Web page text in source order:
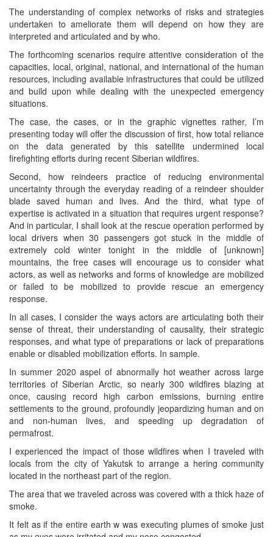
The understanding of complex networks of risks and strategies
undertaken to ameliorate them will depend on how they are
interpreted and articulated and by who.
The forthcoming scenarios require attentive consideration of the
capacities, local, original, national, and international of the human
resources, including available infrastructures that could be utilized
and build upon while dealing with the unexpected emergency
situations.
The case, the cases, or in the graphic vignettes rather, I’m
presenting today will offer the discussion of first, how total reliance
on the data generated by this satellite undermined local
firefighting efforts during recent Siberian wildfires.
Second, how reindeers practice of reducing environmental
uncertainty through the everyday reading of a reindeer shoulder
blade saved human and lives. And the third, what type of
expertise is activated in a situation that requires urgent response?
And in particular, I shall look at the rescue operation performed by
local drivers when 30 passengers got stuck in the middle of
extremely cold winter tonight in the middle of [unknown]
mountains, the free cases will encourage us to consider what
actors, as well as networks and forms of knowledge are mobilized
or failed to be mobilized to provide rescue an emergency
response.
In all cases, I consider the ways actors are articulating both their
sense of threat, their understanding of causality, their strategic
responses, and what type of preparations or lack of preparations
enable or disabled mobilization efforts. In sample.
In summer 2020 aspel of abnormally hot weather across large
territories of Siberian Arctic, so nearly 300 wildfires blazing at
once, causing record high carbon emissions, burning entire
settlements to the ground, profoundly jeopardizing human and on
and non-human lives, and speeding up degradation of
permafrost.
I experienced the impact of those wildfires when I traveled with
locals from the city of Yakutsk to arrange a hering community
located in the northeast part of the region.
The area that we traveled across was covered with a thick haze of
smoke.
It felt as if the entire earth w was executing plumes of smoke just